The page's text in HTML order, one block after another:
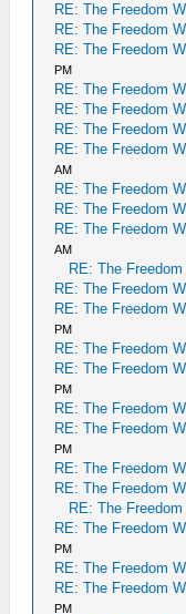
RE: The Freedom
RE: The Freedom
RE: The Freedom
PM
RE: The Freedom
RE: The Freedom
RE: The Freedom
RE: The Freedom
AM
RE: The Freedom
RE: The Freedom
RE: The Freedom
AM
RE: The
RE: The Freedom
RE: The Freedom
PM
RE: The Freedom
RE: The Freedom
PM
RE: The Freedom
RE: The Freedom
PM
RE: The Freedom
RE: The Freedom
RE: The
RE: The Freedom
PM
RE: The Freedom
RE: The Freedom
PM